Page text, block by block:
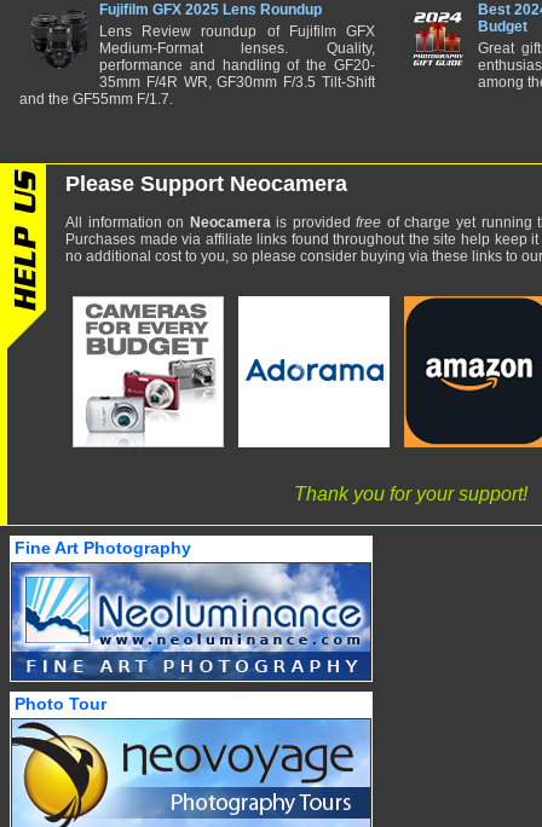
Fujifilm GFX 2025 Lens Roundup
Lens Review roundup of Fujifilm GFX
Medium-Format lenses. Quality,
performance and handling of the GF20-
35mm F/4R WR, GF30mm F/3.5 Tilt-Shift
and the GF55mm F/1.7.
Best
Budget
Great
among
Please Support Neocamera
All information on Neocamerais providedfree of charge yet running
Purchases made via affiliate links found throughout the site help keep
no additional cost to you, so please consider buying via these links to
Thank you for your support!
Fine Art Photography
Photo Tour